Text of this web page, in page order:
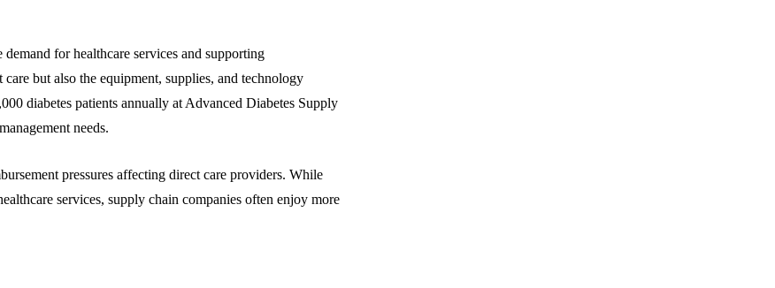
for healthcare services and supporting
but also the equipment, supplies, and technology
diabetes patients annually at Advanced Diabetes Supply
needs.
pressures affecting direct care providers. While
services, supply chain companies often enjoy more